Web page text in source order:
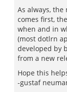
As always, the
comes first,
when and in
(most dotlrn
developed by
from a new
Hope this
-gustaf